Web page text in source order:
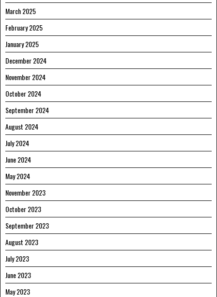
March 2025
February 2025
January 2025
December 2024
November 2024
October 2024
September 2024
August 2024
July 2024
June 2024
May 2024
November 2023
October 2023
September 2023
August 2023
July 2023
June 2023
May 2023